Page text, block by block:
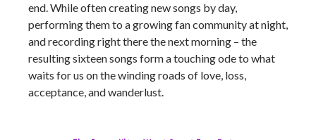
end. While often creating new songs by day,
performing them to a growing fan community at night,
and recording right there the next morning – the
resulting sixteen songs form a touching ode to what
waits for us on the winding roads of love, loss,
acceptance, and wanderlust.